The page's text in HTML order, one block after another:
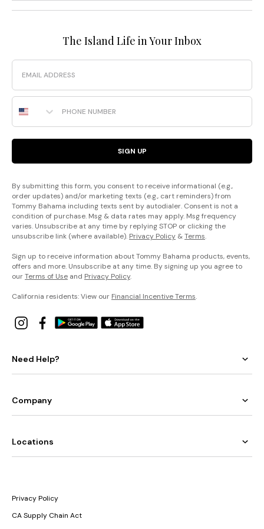
The Island Life in Your Inbox
Email
Phone Number
SIGN UP
By submitting this form, you consent to receive informational (e.g.,
order updates) and/or marketing texts (e.g., cart reminders) from
Tommy Bahama including texts sent by autodialer. Consent is not a
condition of purchase. Msg & data rates may apply. Msg frequency
varies. Unsubscribe at any time by replying STOP or clicking the
unsubscribe link (where available). Privacy Policy &Terms.
Sign up to receive information about Tommy Bahama products, events,
offers and more. Unsubscribe at any time. By signing up you agree to
ourTerms of Use and Privacy Policy.
California residents: View our Financial Incentive Terms.
Need Help?
Company
Locations
Privacy Policy
CA Supply Chain Act